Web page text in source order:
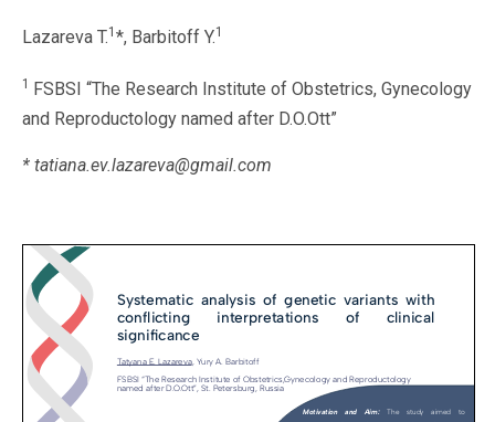
Lazareva T.1 *, Barbitoff Y.1
1
FSBSI “The Research Institute of Obstetrics, Gynecology
and Reproductology named after D.O.Ott”
* tatiana.ev.lazareva@gmail.com